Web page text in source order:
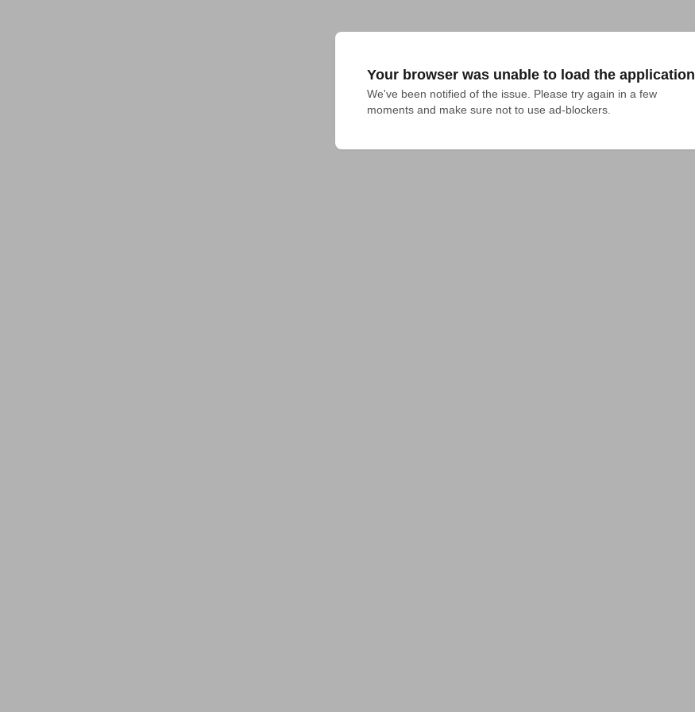
Your browser was unable to load the application
We've been notified of the issue. Please try again in a few
moments and make sure not to use ad-blockers.